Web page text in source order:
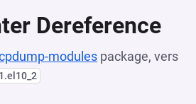
Dereference
modules package, vers